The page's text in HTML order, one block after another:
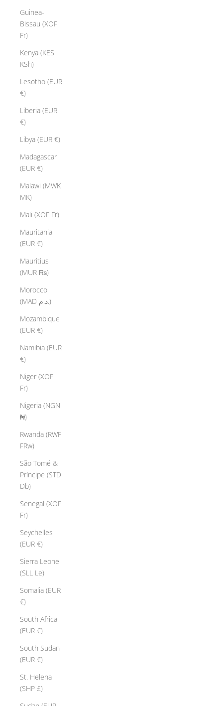
Guinea-
Bissau (XOF
Fr)
Kenya (KES
KSh)
Lesotho (EUR
€)
Liberia (EUR
€)
Libya (EUR €)
Madagascar
(EUR €)
Malawi (MWK
MK)
Mali (XOF Fr)
Mauritania
(EUR €)
Mauritius
(MUR ₨)
Morocco
(MAD د.م.)
Mozambique
(EUR €)
Namibia (EUR
€)
Niger (XOF
Fr)
Nigeria (NGN
₦)
Rwanda (RWF
FRw)
São Tomé &
Príncipe (STD
Db)
Senegal (XOF
Fr)
Seychelles
(EUR €)
Sierra Leone
(SLL Le)
Somalia (EUR
€)
South Africa
(EUR €)
South Sudan
(EUR €)
St. Helena
(SHP £)